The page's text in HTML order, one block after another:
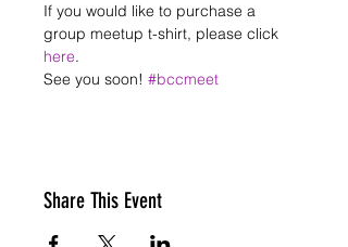
If you would like to purchase a
group meetup t-shirt, please click
here.
See you soon! #bccmeet
Share This Event